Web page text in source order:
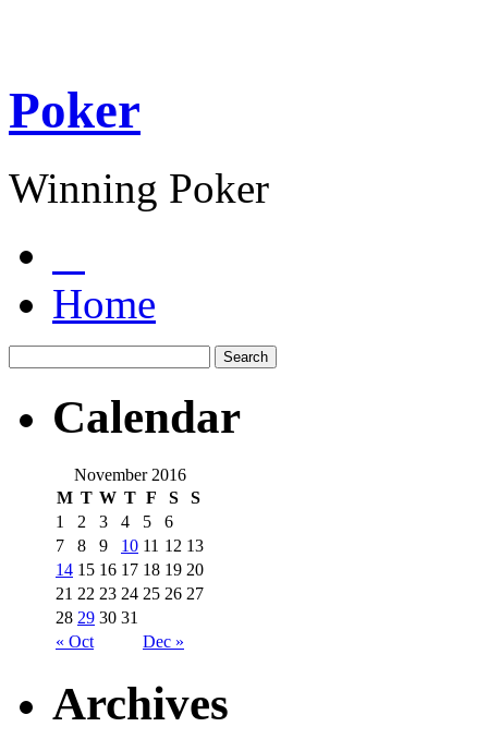
Poker
Winning Poker
Home
Calendar
November 2016
M T W T F S S
« Oct Dec »
1 2 3 4 5
6
7
8 9 10 11 12 13
14 15 16 17 18 19 20
21 22 23 24 25 26 27
28 29 30 31
Archives